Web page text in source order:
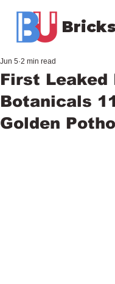
First Leaked
Botanicals
Golden
Jun 5 2 min read